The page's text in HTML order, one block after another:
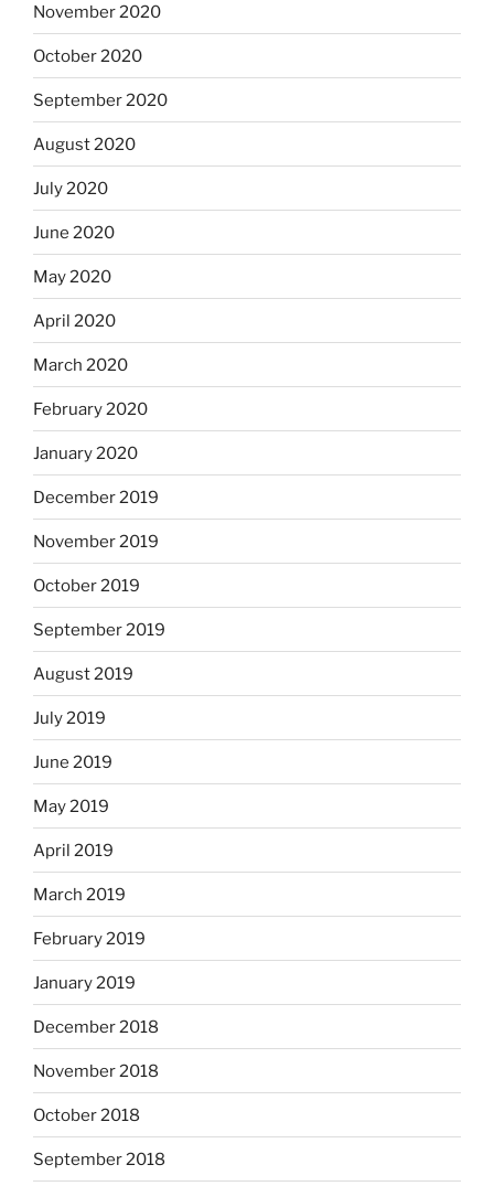
November 2020
October 2020
September 2020
August 2020
July 2020
June 2020
May 2020
April 2020
March 2020
February 2020
January 2020
December 2019
November 2019
October 2019
September 2019
August 2019
July 2019
June 2019
May 2019
April 2019
March 2019
February 2019
January 2019
December 2018
November 2018
October 2018
September 2018